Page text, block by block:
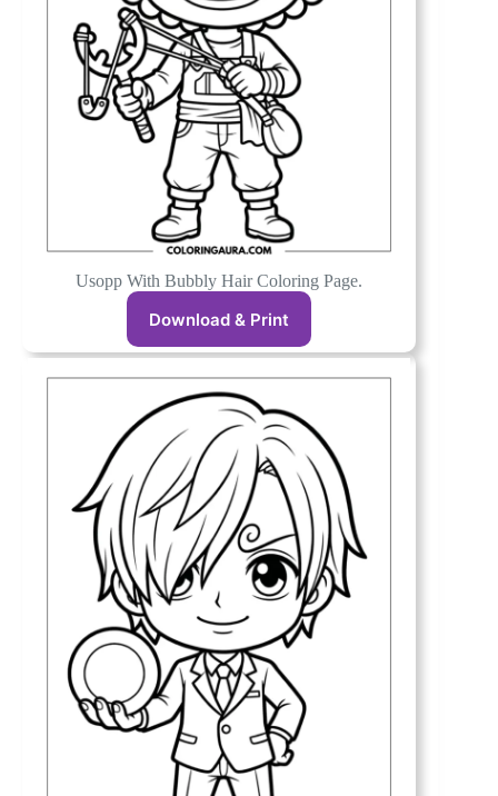
Usopp With Bubbly Hair Coloring Page.
Download & Print